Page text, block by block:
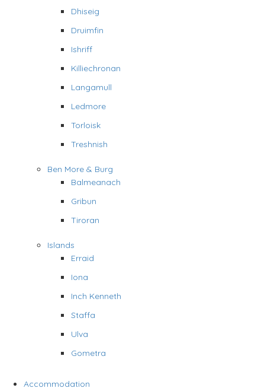
Dhiseig
Druimfin
Ishriff
Killiechronan
Langamull
Ledmore
Torloisk
Treshnish
Ben More & Burg
Balmeanach
Gribun
Tiroran
Islands
Erraid
Iona
Inch Kenneth
Staffa
Ulva
Gometra
Accommodation